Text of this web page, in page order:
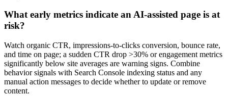
What early metrics indicate an AI-assisted page is at
risk?
Watch organic CTR, impressions-to-clicks conversion, bounce rate,
and time on page; a sudden CTR drop >30% or engagement metrics
significantly below site averages are warning signs. Combine
behavior signals with Search Console indexing status and any
manual action messages to decide whether to update or remove
content.